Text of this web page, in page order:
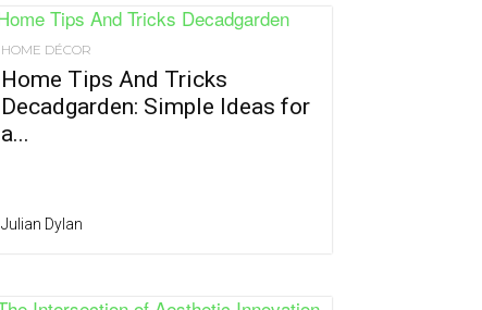
HOME DÉCOR
Home Tips And Tricks
Decadgarden: Simple Ideas for
a...
Julian Dylan